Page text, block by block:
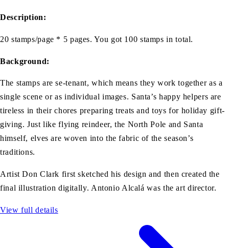
Description:
20 stamps/page * 5 pages. You got 100 stamps in total.
Background:
The stamps are se-tenant, which means they work together as a
single scene or as individual images. Santa’s happy helpers are
tireless in their chores preparing treats and toys for holiday gift-
giving. Just like flying reindeer, the North Pole and Santa
himself, elves are woven into the fabric of the season’s
traditions.
Artist Don Clark first sketched his design and then created the
final illustration digitally. Antonio Alcalá was the art director.
View full details